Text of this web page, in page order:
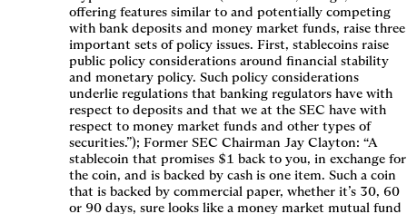
offering features similar to and potentially competing
with bank deposits and money market funds, raise three
important sets of policy issues. First, stablecoins raise
public policy considerations around financial stability
and monetary policy. Such policy considerations
underlie regulations that banking regulators have with
respect to deposits and that we at the SEC have with
respect to money market funds and other types of
securities.”); Former SEC Chairman Jay Clayton: “A
stablecoin that promises $1 back to you, in exchange for
the coin, and is backed by cash is one item. Such a coin
that is backed by commercial paper, whether it’s 30, 60
or 90 days, sure looks like a money market mutual fund